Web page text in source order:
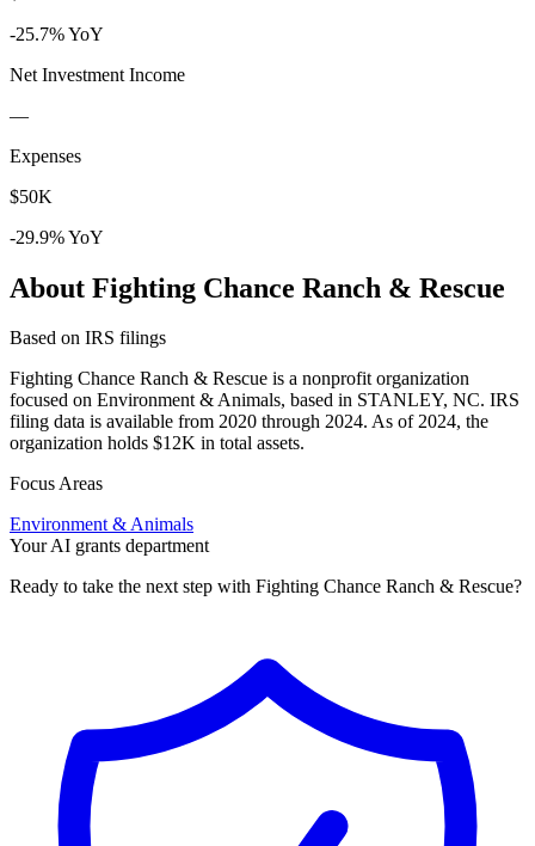
-25.7% YoY
Net Investment Income
—
Expenses
$50K
-29.9% YoY
About Fighting Chance Ranch & Rescue
Based on IRS filings
Fighting Chance Ranch & Rescue is a nonprofit organization
focused on Environment & Animals, based in STANLEY, NC. IRS
filing data is available from 2020 through 2024. As of 2024, the
organization holds $12K in total assets.
Focus Areas
Environment & Animals
Your AI grants department
Ready to take the next step with Fighting Chance Ranch & Rescue?